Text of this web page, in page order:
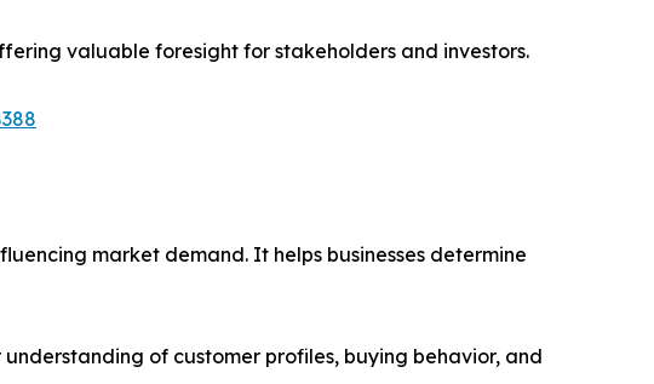
valuable foresight for stakeholders and investors.
market demand. It helps businesses determine
of customer profiles, buying behavior, and